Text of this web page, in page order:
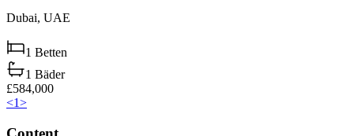
Dubai, UAE
1 Betten
1 Bäder
£584,000
<1>